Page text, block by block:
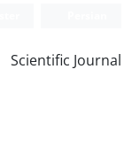
Scientific Journal